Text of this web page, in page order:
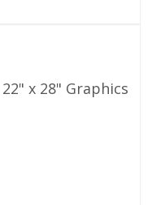
x 28" Graphics